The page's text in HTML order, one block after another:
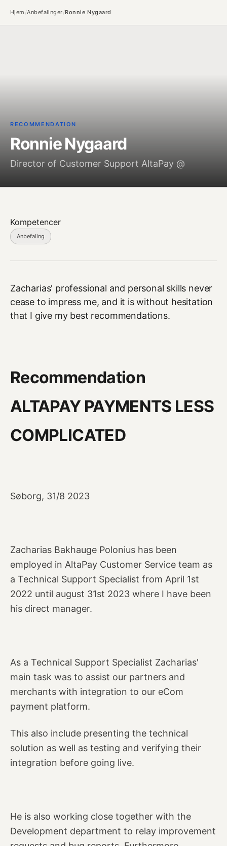
Hjem /Anbefalinger/Ronnie Nygaard
RECOMMENDATION
Ronnie Nygaard
Director of Customer Support AltaPay @
Kompetencer
Anbefaling
Zacharias' professional and personal skills never
cease to impress me, and it is without hesitation
that I give my best recommendations.
Recommendation
ALTAPAY PAYMENTS LESS
COMPLICATED
Søborg, 31/8 2023
Zacharias Bakhauge Polonius has been
employed in AltaPay Customer Service team as
a Technical Support Specialist from April 1st
2022 until august 31st 2023 where I have been
his direct manager.
As a Technical Support Specialist Zacharias'
main task was to assist our partners and
merchants with integration to our eCom
payment platform.
This also include presenting the technical
solution as well as testing and verifying their
integration before going live.
He is also working close together with the
Development department to relay improvement